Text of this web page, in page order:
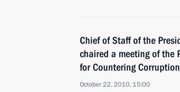
Chief of Staff of the
chaired a meeting of the
for Countering Corruption
October 22, 2010, 15:00